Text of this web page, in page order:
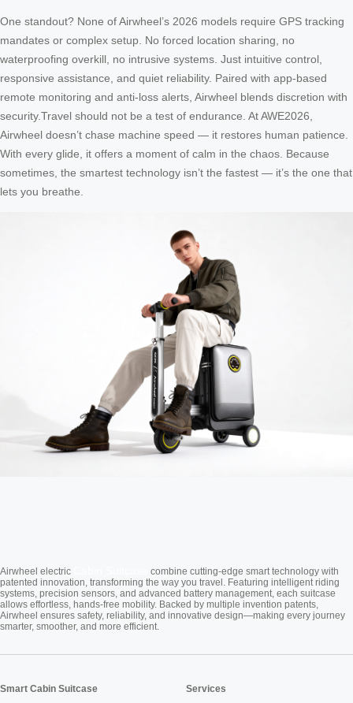
One standout? None of Airwheel’s 2026 models require GPS tracking
mandates or complex setup. No forced location sharing, no
waterproofing overkill, no intrusive systems. Just intuitive control,
responsive assistance, and quiet reliability. Paired with app-based
remote monitoring and anti-loss alerts, Airwheel blends discretion with
security.Travel should not be a test of endurance. At AWE2026,
Airwheel doesn’t chase machine speed — it restores human patience.
With every glide, it offers a moment of calm in the chaos. Because
sometimes, the smartest technology isn’t the fastest — it’s the one that
lets you breathe.
Airwheel electric
combine cutting-edge smart technology with
patented innovation, transforming the way you travel. Featuring intelligent riding
systems, precision sensors, and advanced battery management, each suitcase
allows effortless, hands-free mobility. Backed by multiple invention patents,
Airwheel ensures safety, reliability, and innovative design—making every journey
smarter, smoother, and more efficient.
Smart Cabin Suitcase Services